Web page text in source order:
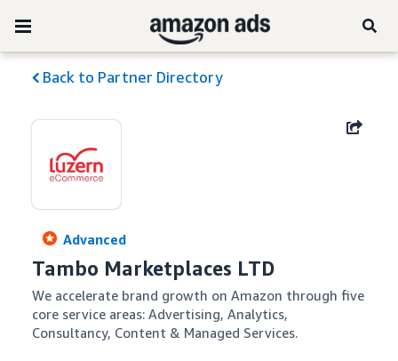
Back to Partner Directory
Advanced
Tambo Marketplaces LTD
We accelerate brand growth on Amazon through five
core service areas: Advertising, Analytics,
Consultancy, Content & Managed Services.